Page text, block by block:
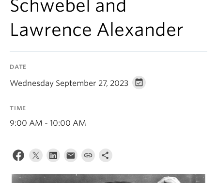
Research
News & Events
Schwebel and
Lawrence Alexander
DATE
Wednesday September 27, 2023
TIME
9:00 AM - 10:00 AM